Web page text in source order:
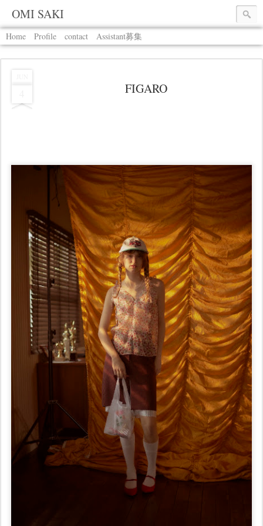
OMI SAKI
Home Profile contact Assistant募集
FIGARO